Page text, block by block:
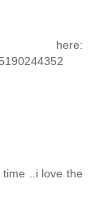
..i love the